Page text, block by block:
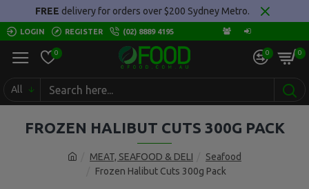
FREE delivery for orders over $200 Sydney Metro.
LOGIN REGISTER (02) 8889 4195
0 0 0
All
MEAT, SEAFOOD & DELI
Seafood
Frozen Halibut Cuts 300g Pack
FROZEN HALIBUT CUTS 300G PACK